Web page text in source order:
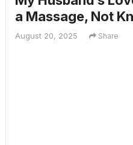
a Massage, Not
August 20, 2025 Share